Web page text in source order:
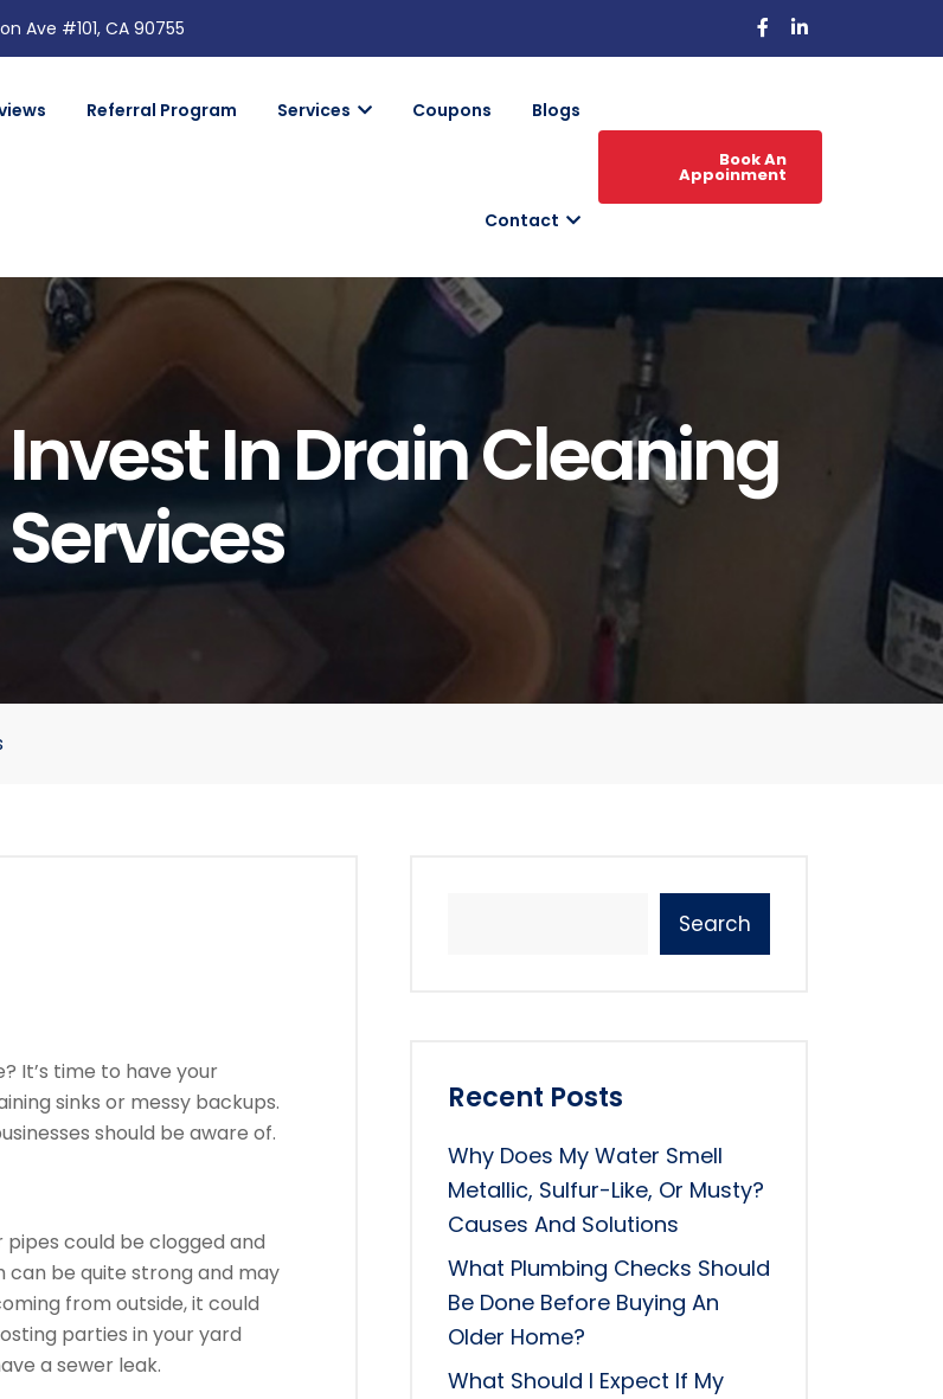
Ave #101, CA 90755
Referral Program Services Coupons Blogs
Contact
Book An
Appoinment
In Drain Cleaning
Services
It’s time to have your
sinks or messy backups.
should be aware of.
pipes could be clogged and
can be quite strong and may
from outside, it could
parties in your yard
a sewer leak.
Search
Recent Posts
Why Does My Water Smell
Metallic, Sulfur-Like, Or Musty?
Causes And Solutions
What Plumbing Checks Should
Be Done Before Buying An
Older Home?
What Should I Expect If My